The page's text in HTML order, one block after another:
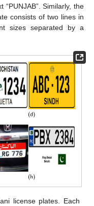
Similarly, the
consists of two lines in
sizes separated by a
license plates. Each